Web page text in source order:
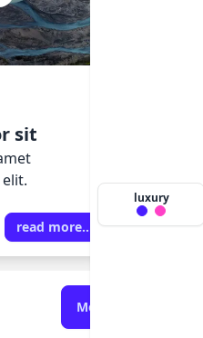
luxury
sit
read more..
More Articles